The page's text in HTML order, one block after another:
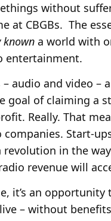
without
at CBGBs. The
known a world with
entertainment.
audio and video –
goal of claiming a
Really. That
Start-
in the
revenue will
it’s an opportunity
– without